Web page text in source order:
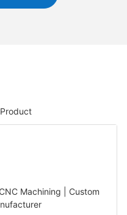
Product